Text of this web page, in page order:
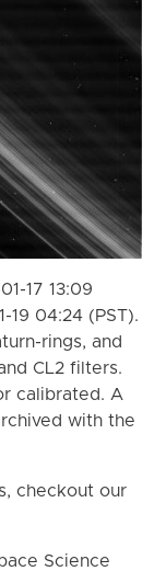
17 13:09
19 04:24 (PST).
rings, and
CL2 filters.
calibrated. A
with the
checkout our
Science